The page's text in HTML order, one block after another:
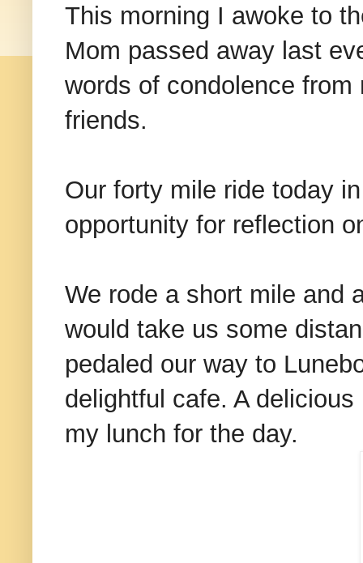
This morning I awoke to
Mom passed away last
words of condolence
friends.
Our forty mile ride today
opportunity for reflection
We rode a short mile and
would take us some
pedaled our way to
delightful cafe. A
my lunch for the day.